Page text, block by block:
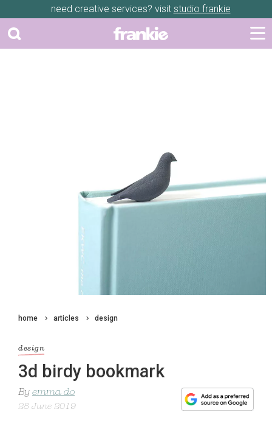
need creative services? visit studio frankie
home articles design
design
3d birdy bookmark
By emma do
28 June 2019